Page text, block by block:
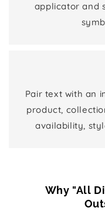
applicator and
Pair text with an
product,
availability,
Why "All